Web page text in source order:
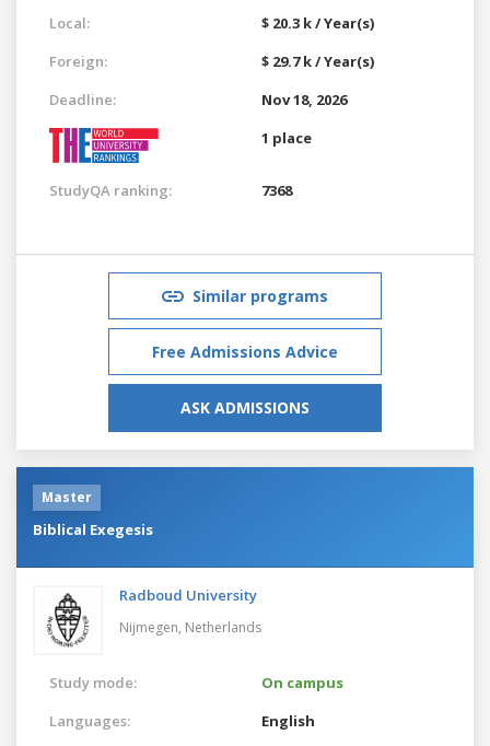
Local:
$ 20.3 k / Year(s)
Foreign:
$ 29.7 k / Year(s)
Deadline:
Nov 18, 2026
1 place
StudyQA ranking: 7368
Similar programs
Free Admissions Advice
ASK ADMISSIONS
Master
Biblical Exegesis
Radboud University
Nijmegen, Netherlands
Study mode:
On campus
Languages:
English